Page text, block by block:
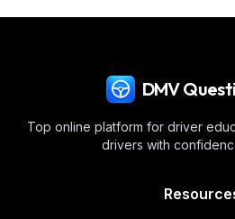
DMV
Top online platform for driver
drivers with